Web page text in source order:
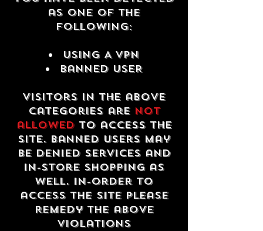
as one of the
following:
USING A VPN
Banned USER
Visitors in the above
categories are not
allowedto access the
site. Banned users may
be denied services and
in-store shopping as
well. In-order to
access the site please
remedy the above
violations